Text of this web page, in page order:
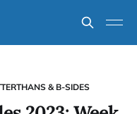
& B-SIDES